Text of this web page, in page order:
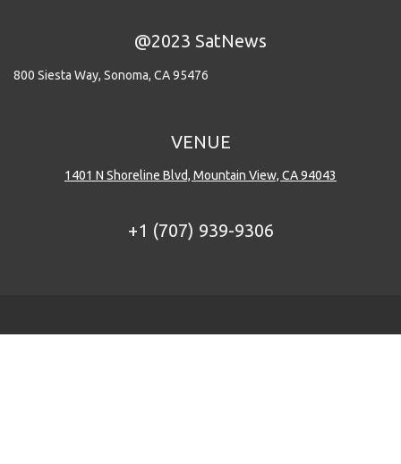
@2023 SatNews
800 Siesta Way, Sonoma, CA 95476
VENUE
1401 N Shoreline Blvd, Mountain View, CA 94043
+1 (707) 939-9306